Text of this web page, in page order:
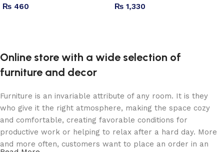
₨ 460 ₨ 1,330
Online store with a wide selection of
furniture and decor
Furniture is an invariable attribute of any room. It is they
who give it the right atmosphere, making the space cozy
and comfortable, creating favorable conditions for
productive work or helping to relax after a hard day. More
and more often, customers want to place an order in an